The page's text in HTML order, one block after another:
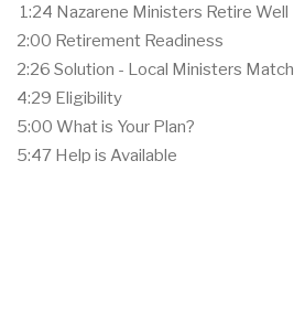
1:24 Nazarene Ministers Retire Well
2:00 Retirement Readiness
2:26 Solution - Local Ministers Match
4:29 Eligibility
5:00 What is Your Plan?
5:47 Help is Available